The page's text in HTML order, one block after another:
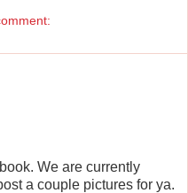
We are currently
a couple pictures for ya.